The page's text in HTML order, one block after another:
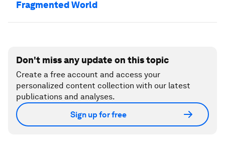
Fragmented World
Don't miss any update on this topic
Create a free account and access your
personalized content collection with our latest
publications and analyses.
Sign up for free